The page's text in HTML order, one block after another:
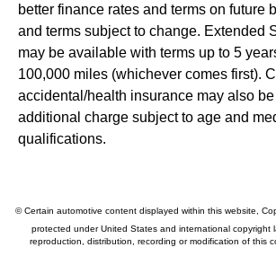
better finance rates and terms on future
and terms subject to change. Extended
may be available with terms up to 5
100,000 miles (whichever comes first).
accidental/health insurance may also
additional charge subject to age and
qualifications.
© Certain automotive content displayed within this website,
protected under United States and international copyright
reproduction, distribution, recording or modification of this